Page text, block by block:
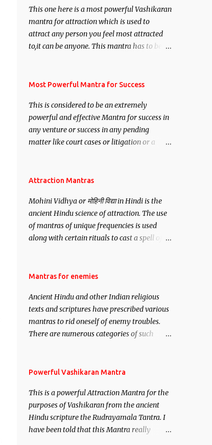
This one here is a most powerful Vashikaran
mantra for attraction which is used to
attract any person you feel most attracted
to,it can be anyone. This mantra has to be
Siddhi[mastery] over the mantra.
anyone you have to recite this mantra 11
times taking the name of the person you
wish to attract.
Most Powerful Mantra for Success
This is considered to be an extremely
powerful and effective Mantra for success in
any venture or success in any pending
matter like court cases or litigation or a
want may be, this mantra is said to give
Attraction Mantras
Mohini Vidhya or मोहिनी विद्या in Hindi is the
ancient Hindu science of attraction. The use
of mantras of unique frequencies is used
along with certain rituals to cast a spell of
Vidhya can be traced to the Hindu Goddess
manifestation of Vishnu, the Protective force
out of the Hindu trinity of the Creator, the
protector and the Destroyer or Brahma,
Vishnu and Mahesh. Vishnu manifested as
demon.
Mantras for enemies
Ancient Hindu and other Indian religious
texts and scriptures have prescribed various
mantras to rid oneself of enemy troubles.
There are numerous categories of such
– To remove enemies from your life. Maran
immobile the movements of an enemy.
Powerful Vashikaran Mantra
This is a powerful Attraction Mantra for the
purposes of Vashikaran from the ancient
Hindu scripture the Rudrayamala Tantra. I
have been told that this Mantra really